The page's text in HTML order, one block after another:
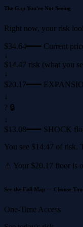
The Gap You're Not Seeing
Right now, your risk
$34.64━━━ Current
↓
$14.47 risk (what you
↓
$20.17━━━
↓
? 🔒
↓
$13.08━━━ SHOCK
You see $14.47 of risk.
⚠️ Your $20.17 floor is
See the Full Map — Choose
One-Time Access